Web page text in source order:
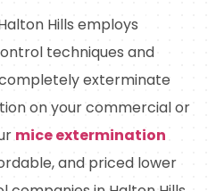
Hills employs
techniques and
exterminate
on your commercial or
mice extermination
and priced lower